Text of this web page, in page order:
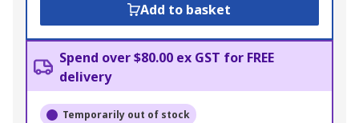
Add to basket
Spend over $80.00 ex GST for FREE
delivery
Temporarily out of stock